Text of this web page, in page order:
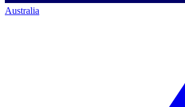
Australia